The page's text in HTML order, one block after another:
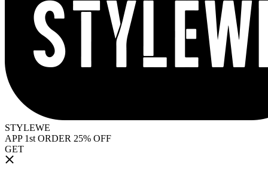
STYLEWE
APP 1st ORDER 25% OFF
GET